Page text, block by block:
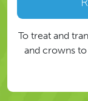
To treat and
and crowns